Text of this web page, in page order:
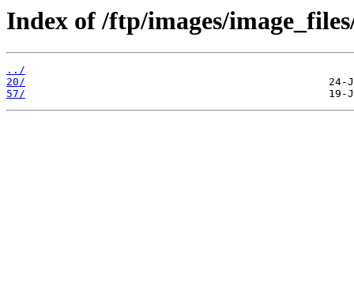
Index of /ftp/images/
../
20/
57/